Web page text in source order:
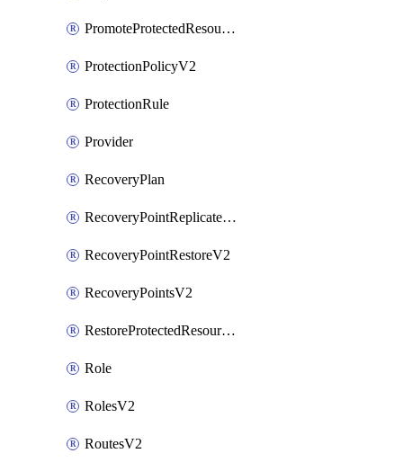
PromoteProtectedResourceV2
ProtectionPolicyV2
ProtectionRule
Provider
RecoveryPlan
RecoveryPointReplicateV2
RecoveryPointRestoreV2
RecoveryPointsV2
RestoreProtectedResourceV2
Role
RolesV2
RoutesV2